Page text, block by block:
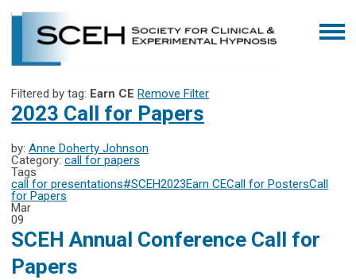
Filtered by tag: Earn CE Remove Filter
2023 Call for Papers
by: Anne Doherty Johnson
Category: call for papers
Tags
call for presentations#SCEH2023Earn CECall for PostersCall
for Papers
Mar
09
SCEH Annual Conference Call for
Papers